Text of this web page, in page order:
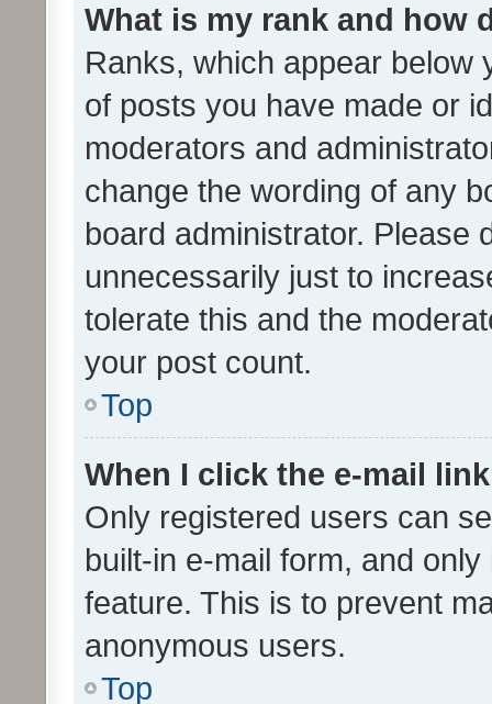
What is my rank and how
Ranks, which appear below
of posts you have made or
moderators and
change the wording of any
board administrator. Please
unnecessarily just to
tolerate this and the
your post count.
Top
When I click the e-mail
Only registered users can
built-in e-mail form, and
feature. This is to prevent
anonymous users.
Top